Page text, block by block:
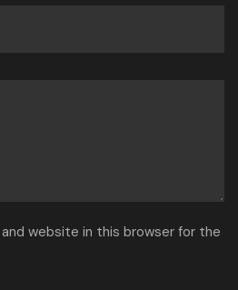
and website in this browser for the